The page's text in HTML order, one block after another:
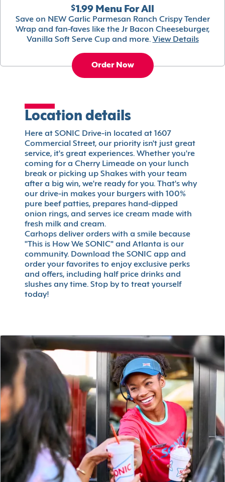
$1.99 Menu For All
Save on NEW Garlic Parmesan Ranch Crispy Tender
Wrap and fan-faves like the Jr Bacon Cheeseburger,
Vanilla Soft Serve Cup and more. View Details
Order Now
Location details
Here at SONIC Drive-in located at 1607
Commercial Street, our priority isn't just great
service, it's great experiences. Whether you're
coming for a Cherry Limeade on your lunch
break or picking up Shakes with your team
after a big win, we're ready for you. That's why
our drive-in makes your burgers with 100%
pure beef patties, prepares hand-dipped
onion rings, and serves ice cream made with
fresh milk and cream.
Carhops deliver orders with a smile because
"This is How We SONIC" and Atlanta is our
community. Download the SONIC app and
order your favorites to enjoy exclusive perks
and offers, including half price drinks and
slushes any time. Stop by to treat yourself
today!